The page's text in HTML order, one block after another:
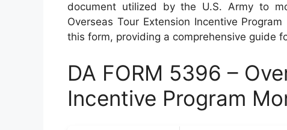
document utilized by the U.S. Army to
Overseas Tour Extension Incentive
this form, providing a comprehensive guide
DA FORM 5396 –
Incentive Program